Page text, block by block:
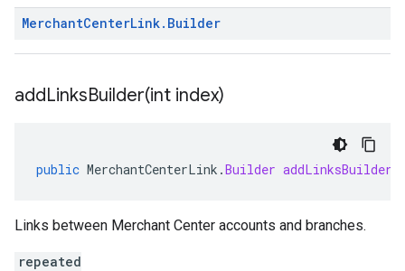
MerchantCenterLink. Builder
addLinksBuilder(int index)
public MerchantCenterLink .Builder addLinksBuilder
Links between Merchant Center accounts and branches.
repeated